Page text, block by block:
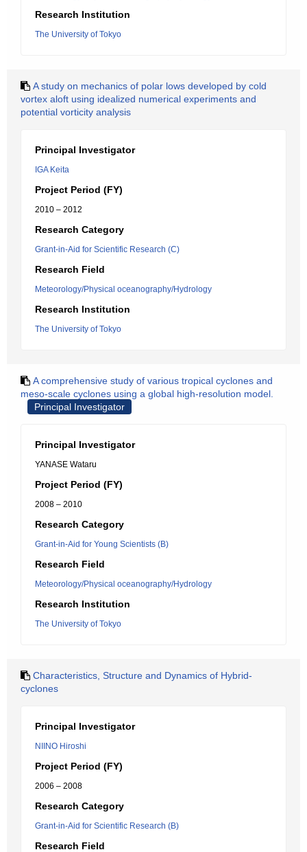
Research Institution
The University of Tokyo
A study on mechanics of polar lows developed by cold
vortex aloft using idealized numerical experiments and
potential vorticity analysis
Principal Investigator
IGA Keita
Project Period (FY)
2010 – 2012
Research Category
Grant-in-Aid for Scientific Research (C)
Research Field
Meteorology/Physical oceanography/Hydrology
Research Institution
The University of Tokyo
A comprehensive study of various tropical cyclones and
meso-scale cyclones using a global high-resolution model.
Principal Investigator
Principal Investigator
YANASE Wataru
Project Period (FY)
2008 – 2010
Research Category
Grant-in-Aid for Young Scientists (B)
Research Field
Meteorology/Physical oceanography/Hydrology
Research Institution
The University of Tokyo
Characteristics, Structure and Dynamics of Hybrid-
cyclones
Principal Investigator
NIINO Hiroshi
Project Period (FY)
2006 – 2008
Research Category
Grant-in-Aid for Scientific Research (B)
Research Field